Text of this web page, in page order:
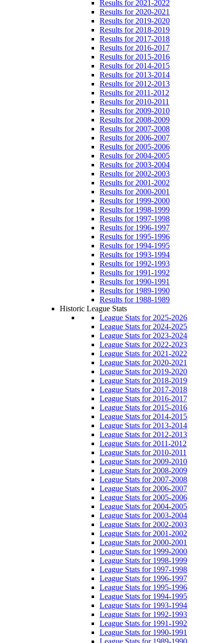
Results for 2021-2022
Results for 2020-2021
Results for 2019-2020
Results for 2018-2019
Results for 2017-2018
Results for 2016-2017
Results for 2015-2016
Results for 2014-2015
Results for 2013-2014
Results for 2012-2013
Results for 2011-2012
Results for 2010-2011
Results for 2009-2010
Results for 2008-2009
Results for 2007-2008
Results for 2006-2007
Results for 2005-2006
Results for 2004-2005
Results for 2003-2004
Results for 2002-2003
Results for 2001-2002
Results for 2000-2001
Results for 1999-2000
Results for 1998-1999
Results for 1997-1998
Results for 1996-1997
Results for 1995-1996
Results for 1994-1995
Results for 1993-1994
Results for 1992-1993
Results for 1991-1992
Results for 1990-1991
Results for 1989-1990
Results for 1988-1989
Historic League Stats
League Stats for 2025-2026
League Stats for 2024-2025
League Stats for 2023-2024
League Stats for 2022-2023
League Stats for 2021-2022
League Stats for 2020-2021
League Stats for 2019-2020
League Stats for 2018-2019
League Stats for 2017-2018
League Stats for 2016-2017
League Stats for 2015-2016
League Stats for 2014-2015
League Stats for 2013-2014
League Stats for 2012-2013
League Stats for 2011-2012
League Stats for 2010-2011
League Stats for 2009-2010
League Stats for 2008-2009
League Stats for 2007-2008
League Stats for 2006-2007
League Stats for 2005-2006
League Stats for 2004-2005
League Stats for 2003-2004
League Stats for 2002-2003
League Stats for 2001-2002
League Stats for 2000-2001
League Stats for 1999-2000
League Stats for 1998-1999
League Stats for 1997-1998
League Stats for 1996-1997
League Stats for 1995-1996
League Stats for 1994-1995
League Stats for 1993-1994
League Stats for 1992-1993
League Stats for 1991-1992
League Stats for 1990-1991
League Stats for 1989-1990